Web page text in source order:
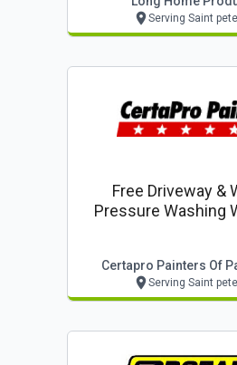
Serving Saint
Free Driveway &
Pressure Washing
Certapro Painters Of
Serving Saint